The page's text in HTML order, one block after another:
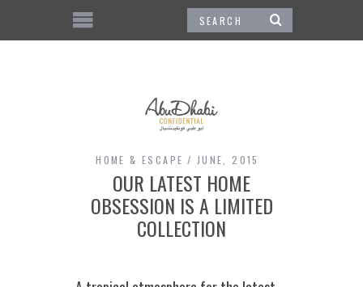
HOME & ESCAPE JUNE, 2015
OUR LATEST HOME
OBSESSION IS A LIMITED
COLLECTION